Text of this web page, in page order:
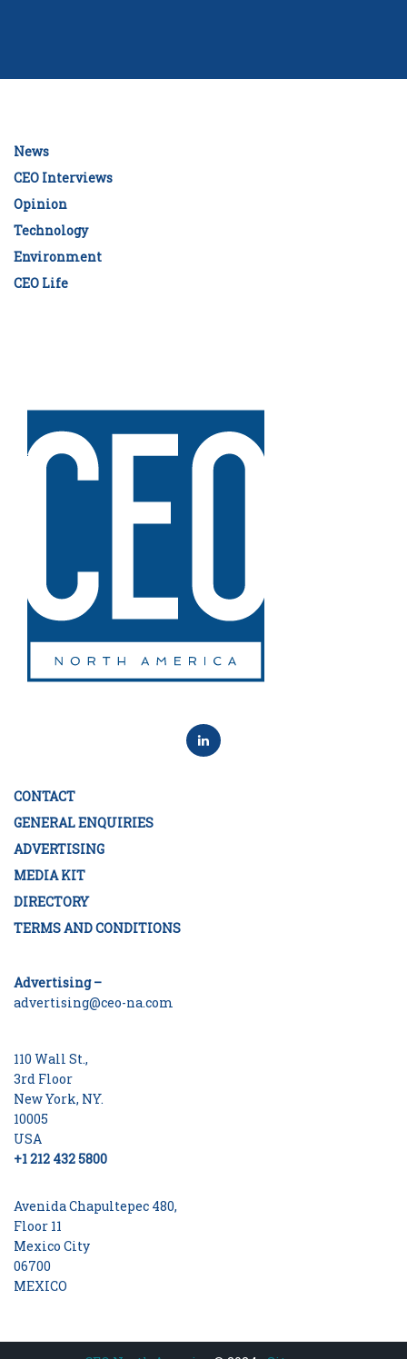
News
CEO Interviews
Opinion
Technology
Environment
CEO Life
CONTACT
GENERAL ENQUIRIES
ADVERTISING
MEDIA KIT
DIRECTORY
TERMS AND CONDITIONS
Advertising –
advertising@ceo-na.com
110 Wall St.,
3rd Floor
New York, NY.
10005
USA
+1 212 432 5800
Avenida Chapultepec 480,
Floor 11
Mexico City
06700
MEXICO